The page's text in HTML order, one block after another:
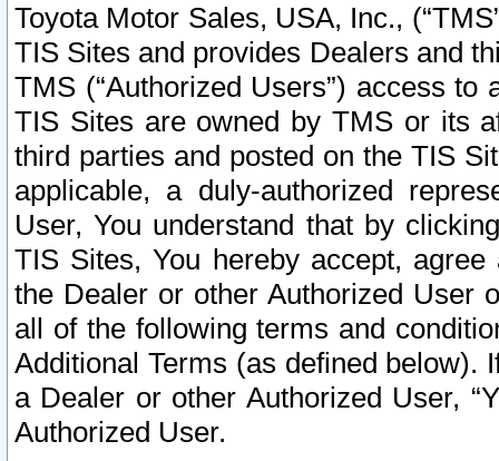
Toyota Motor Sales, USA, Inc.,
TIS Sites and provides Dealers and
TMS (“Authorized Users”) access
TIS Sites are owned by TMS or its
third parties and posted on the TIS
applicable, a duly-authorized
User, You understand that by
TIS Sites, You hereby accept,
the Dealer or other Authorized User
all of the following terms and
Additional Terms (as defined below).
a Dealer or other Authorized User,
Authorized User.